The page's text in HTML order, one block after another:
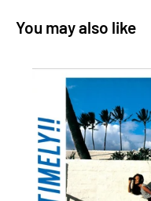
You may also like